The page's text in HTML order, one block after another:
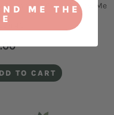
Testament Come Follow Me
TO CART
ME THE